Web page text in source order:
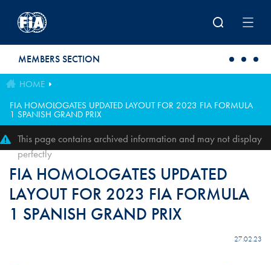
MEMBERS SECTION
HOME
FIA HOMOLOGATES UPDATED LAYOUT FOR 2023 FIA FORMULA
1 SPANISH GRAND PRIX
This page contains archived information and may not display
perfectly
FIA HOMOLOGATES UPDATED
LAYOUT FOR 2023 FIA FORMULA
1 SPANISH GRAND PRIX
27.02.23